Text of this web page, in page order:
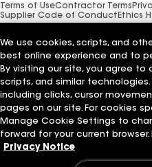
Terms of UseContractor Terms
Supplier Code of Conduct Ethics
We use cookies, scripts, and
best online experience and to
By visiting our site, you agree to
scripts, and similar
including clicks, cursor
pages on our site. For cookies
Manage Cookie Settings to
forward for your current
Privacy Notice